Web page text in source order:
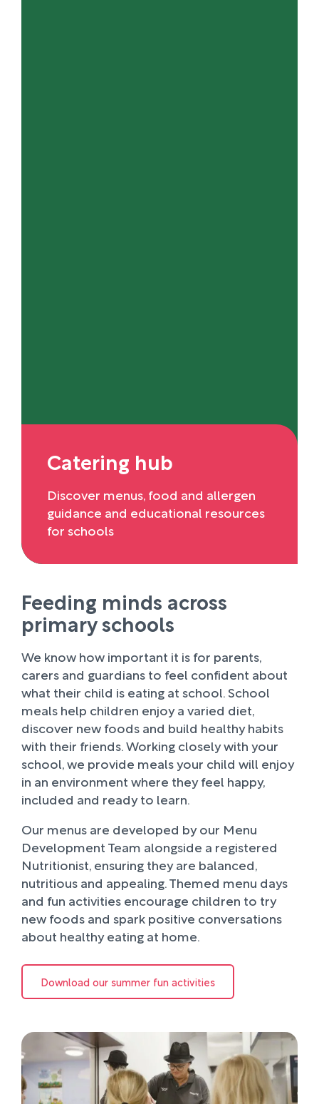
Catering hub
Discover menus, food and allergen
guidance and educational resources
for schools
Feeding minds across
primary schools
We know how important it is for parents,
carers and guardians to feel confident about
what their child is eating at school. School
meals help children enjoy a varied diet,
discover new foods and build healthy habits
with their friends. Working closely with your
school, we provide meals your child will enjoy
in an environment where they feel happy,
included and ready to learn.
Our menus are developed by our Menu
Development Team alongside a registered
Nutritionist, ensuring they are balanced,
nutritious and appealing. Themed menu days
and fun activities encourage children to try
new foods and spark positive conversations
about healthy eating at home.
Download our summer fun activities